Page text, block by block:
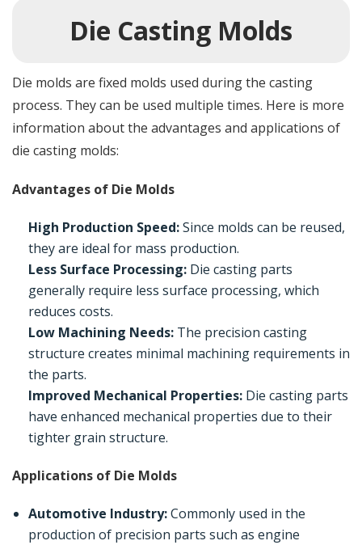
Die Casting Molds
Die molds are fixed molds used during the casting
process. They can be used multiple times. Here is more
information about the advantages and applications of
die casting molds:
Advantages of Die Molds
High Production Speed:Since molds can be reused,
they are ideal for mass production.
Less Surface Processing: Die casting parts
generally require less surface processing, which
reduces costs.
Low Machining Needs: The precision casting
structure creates minimal machining requirements in
the parts.
Improved Mechanical Properties: Die casting parts
have enhanced mechanical properties due to their
tighter grain structure.
Applications of Die Molds
Automotive Industry:Commonly used in the
production of precision parts such as engine